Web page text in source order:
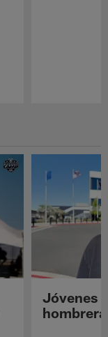
Jóvenes